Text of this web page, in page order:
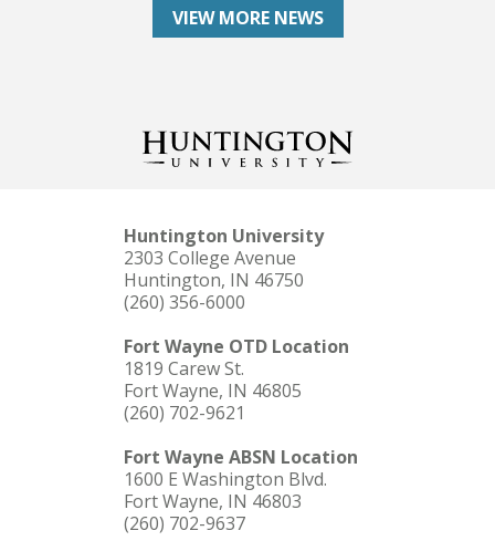
VIEW MORE NEWS
Huntington University
2303 College Avenue
Huntington, IN 46750
(260) 356-6000
Fort Wayne OTD Location
1819 Carew St.
Fort Wayne, IN 46805
(260) 702-9621
Fort Wayne ABSN Location
1600 E Washington Blvd.
Fort Wayne, IN 46803
(260) 702-9637